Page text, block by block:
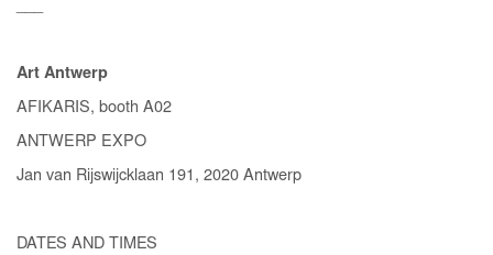
Art Antwerp
AFIKARIS, booth A02
ANTWERP EXPO
Jan van Rijswijcklaan 191, 2020 Antwerp
DATES AND TIMES